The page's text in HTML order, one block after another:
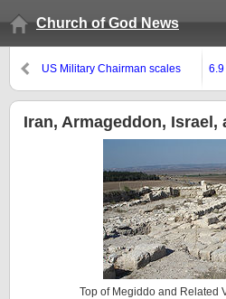
Church of God News
US Military Chairman scales
and seems to be advocating the
rise of the King of the South
Iran, Armageddon, Israel,
Top of Megiddo and Related